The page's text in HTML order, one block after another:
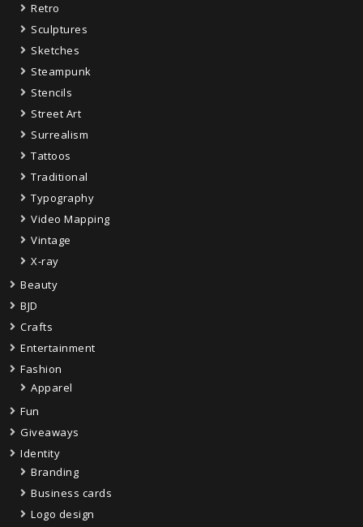
Retro
Sculptures
Sketches
Steampunk
Stencils
Street Art
Surrealism
Tattoos
Traditional
Typography
Video Mapping
Vintage
X-ray
Beauty
BJD
Crafts
Entertainment
Fashion
Apparel
Fun
Giveaways
Identity
Branding
Business cards
Logo design